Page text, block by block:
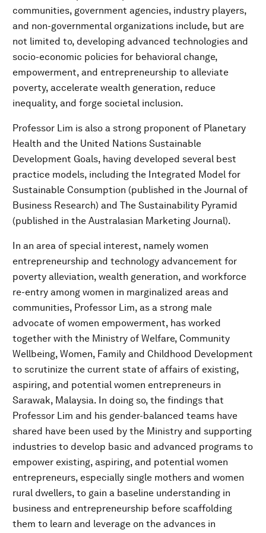
communities, government agencies, industry players,
and non-governmental organizations include, but are
not limited to, developing advanced technologies and
socio-economic policies for behavioral change,
empowerment, and entrepreneurship to alleviate
poverty, accelerate wealth generation, reduce
inequality, and forge societal inclusion.
Professor Lim is also a strong proponent of Planetary
Health and the United Nations Sustainable
Development Goals, having developed several best
practice models, including the Integrated Model for
Sustainable Consumption (published in the Journal of
Business Research) and The Sustainability Pyramid
(published in the Australasian Marketing Journal).
In an area of special interest, namely women
entrepreneurship and technology advancement for
poverty alleviation, wealth generation, and workforce
re-entry among women in marginalized areas and
communities, Professor Lim, as a strong male
advocate of women empowerment, has worked
together with the Ministry of Welfare, Community
Wellbeing, Women, Family and Childhood Development
to scrutinize the current state of affairs of existing,
aspiring, and potential women entrepreneurs in
Sarawak, Malaysia. In doing so, the findings that
Professor Lim and his gender-balanced teams have
shared have been used by the Ministry and supporting
industries to develop basic and advanced programs to
empower existing, aspiring, and potential women
entrepreneurs, especially single mothers and women
rural dwellers, to gain a baseline understanding in
business and entrepreneurship before scaffolding
them to learn and leverage on the advances in